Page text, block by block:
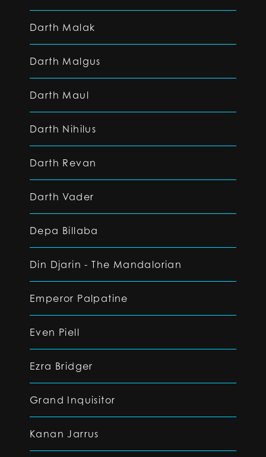
Darth Malak
Darth Malgus
Darth Maul
Darth Nihilus
Darth Revan
Darth Vader
Depa Billaba
Din Djarin - The Mandalorian
Emperor Palpatine
Even Piell
Ezra Bridger
Grand Inquisitor
Kanan Jarrus